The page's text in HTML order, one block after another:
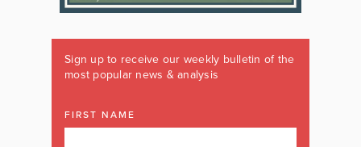
Sign up to receive our weekly bulletin of the
most popular news & analysis
FIRST NAME